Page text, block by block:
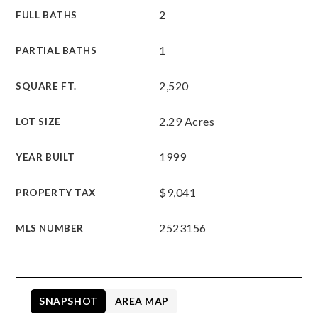
FULL BATHS 2
PARTIAL BATHS 1
SQUARE FT. 2,520
LOT SIZE 2.29 Acres
YEAR BUILT 1999
PROPERTY TAX $9,041
MLS NUMBER 2523156
SNAPSHOT AREA MAP